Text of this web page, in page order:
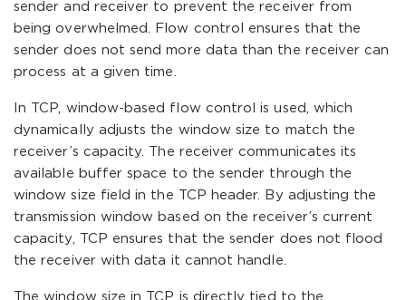
sender and receiver to prevent the receiver from
being overwhelmed. Flow control ensures that the
sender does not send more data than the receiver can
process at a given time.
In TCP, window-based flow control is used, which
dynamically adjusts the window size to match the
receiver’s capacity. The receiver communicates its
available buffer space to the sender through the
window size field in the TCP header. By adjusting the
transmission window based on the receiver’s current
capacity, TCP ensures that the sender does not flood
the receiver with data it cannot handle.
The window size in TCP is directly tied to the